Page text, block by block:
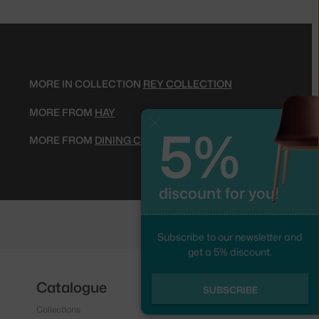
MORE IN COLLECTION REY COLLECTION
MORE FROM HAY
MORE FROM DINING CHAIRS5%
discount for you!
Subscribe to our newsletter and
get a 5% discount.
SUBSCRIBE
Catalogue
Collections
Follow us